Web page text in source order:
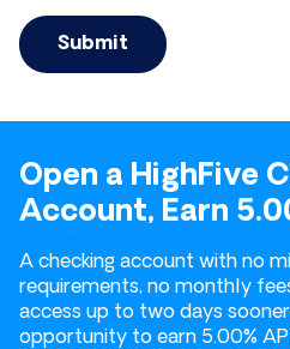
Open a HighFive
Account, Earn
A checking account with no
requirements, no monthly
access up to two days
opportunity to earn 5.00%